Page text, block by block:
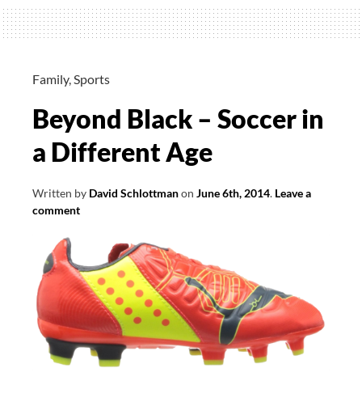
a
Photoblog
1
Family,Sports
Beyond Black – Soccer in
a Different Age
Written by David Schlottmanon June 6th, 2014. Leave a
comment